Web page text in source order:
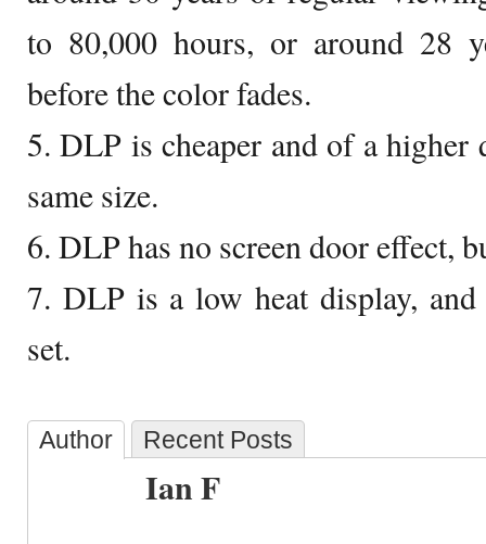
to 80,000 hours, or around 28
before the color fades.
5. DLP is cheaper and of a
same size.
6. DLP has no screen door effect,
7. DLP is a low heat display,
set.
Author Recent Posts
Ian F